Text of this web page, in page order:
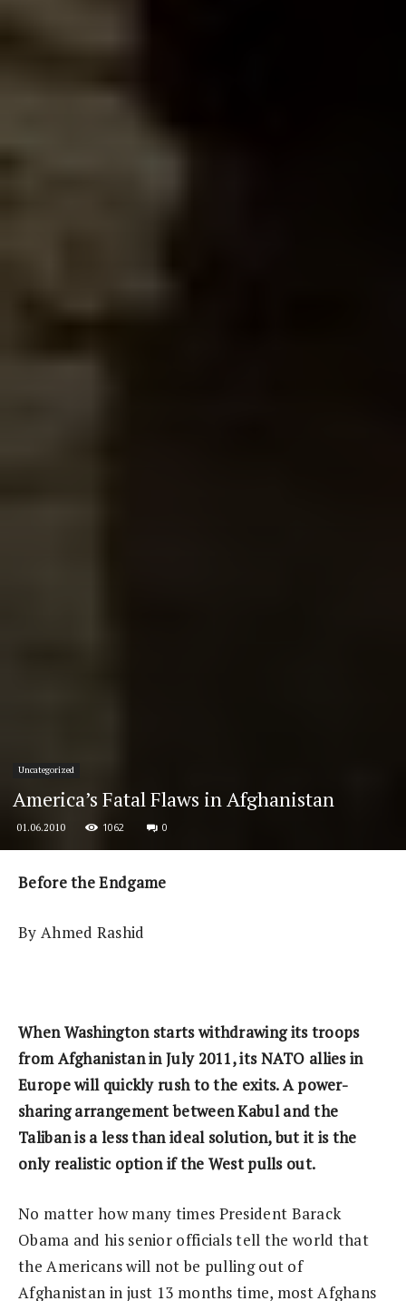
Uncategorized
America’s Fatal Flaws in Afghanistan
01.06.2010 1062 0
Before the Endgame
By Ahmed Rashid
When Washington starts withdrawing its troops
from Afghanistan in July 2011, its NATO allies in
Europe will quickly rush to the exits. A power-
sharing arrangement between Kabul and the
Taliban is a less than ideal solution, but it is the
only realistic option if the West pulls out.
No matter how many times President Barack
Obama and his senior officials tell the world that
the Americans will not be pulling out of
Afghanistan in just 13 months time, most Afghans